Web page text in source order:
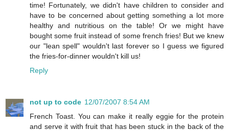
time! Fortunately, we didn't have children to consider and
have to be concerned about getting something a lot more
healthy and nutritious on the table! Or we might have
bought some fruit instead of some french fries! But we knew
our "lean spell" wouldn't last forever so I guess we figured
the fries-for-dinner wouldn't kill us!
Reply
not up to code 12/07/2007 8:54 AM
French Toast. You can make it really eggie for the protein
and serve it with fruit that has been stuck in the back of the